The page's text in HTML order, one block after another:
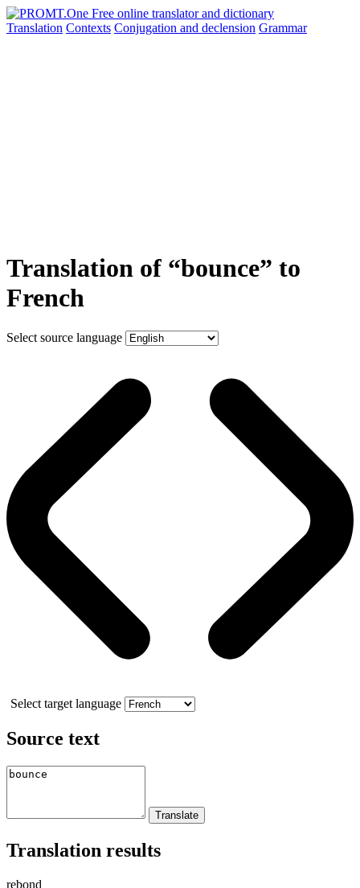
Translation Contexts Conjugation and declension Grammar
Translation of “bounce” to
French
Select source language
Select target language
Source text
Translation results
rebond